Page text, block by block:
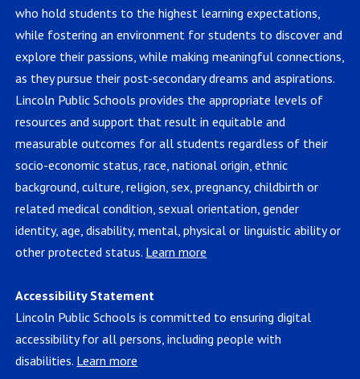
who hold students to the highest learning expectations,
while fostering an environment for students to discover and
explore their passions, while making meaningful connections,
as they pursue their post-secondary dreams and aspirations.
Lincoln Public Schools provides the appropriate levels of
resources and support that result in equitable and
measurable outcomes for all students regardless of their
socio-economic status, race, national origin, ethnic
background, culture, religion, sex, pregnancy, childbirth or
related medical condition, sexual orientation, gender
identity, age, disability, mental, physical or linguistic ability or
other protected status. Learn more
Accessibility Statement
Lincoln Public Schools is committed to ensuring digital
accessibility for all persons, including people with
disabilities. Learn more